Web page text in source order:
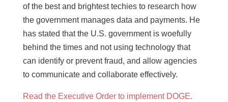
of the best and brightest techies to research how
the government manages data and payments. He
has stated that the U.S. government is woefully
behind the times and not using technology that
can identify or prevent fraud, and allow agencies
to communicate and collaborate effectively.
Read the Executive Order to implement DOGE.